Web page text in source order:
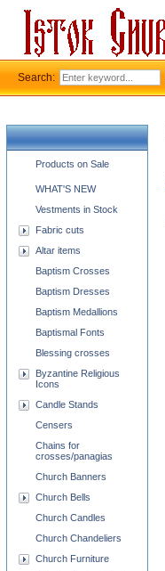
Church supplies categories
Products on Sale
WHAT'S NEW
Vestments in Stock
Fabric cuts
Altar items
Baptism Crosses
Baptism Dresses
Baptism Medallions
Baptismal Fonts
Blessing crosses
Byzantine Religious
Icons
Candle Stands
Censers
Chains for
crosses/panagias
Church Banners
Church Bells
Church Candles
Church Chandeliers
Church Furniture
Search: